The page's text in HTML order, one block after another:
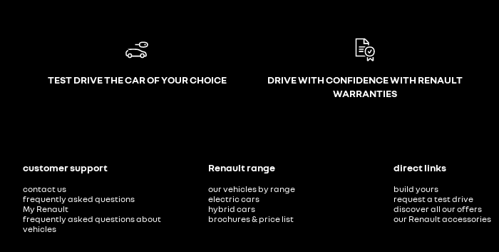
TEST DRIVE THE CAR OF YOUR CHOICE
DRIVE WITH CONFIDENCE WITH RENAULT
WARRANTIES
customer support
contact us
frequently asked questions
My Renault
frequently asked questions about
vehicles
Renault range
our vehicles by range
electric cars
hybrid cars
brochures & price list
direct links
build yours
request a test drive
discover all our offers
our Renault accessories